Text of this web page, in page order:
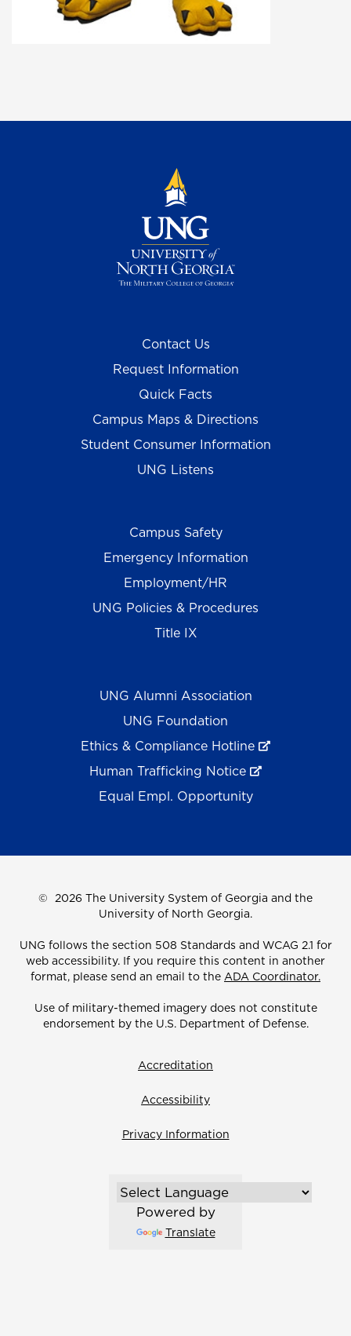
Contact Us
Request Information
Quick Facts
Campus Maps & Directions
Student Consumer Information
UNG Listens
Campus Safety
Emergency Information
Employment/HR
UNG Policies & Procedures
Title IX
UNG Alumni Association
UNG Foundation
Ethics & Compliance Hotline
Human Trafficking Notice
Equal Empl. Opportunity
© 2026 The University System of Georgia and the
University of North Georgia.
UNG follows the section 508 Standards and WCAG 2.1 for
web accessibility. If you require this content in another
format, please send an email to the ADA Coordinator.
Use of military-themed imagery does not constitute
endorsement by the U.S. Department of Defense.
Accreditation
Accessibility
Privacy Information
Powered by
Translate